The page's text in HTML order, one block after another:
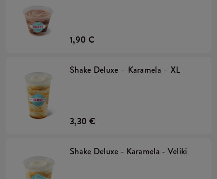
1,90 €
Shake Deluxe – Karamela – XL
3,30 €
Shake Deluxe - Karamela - Veliki